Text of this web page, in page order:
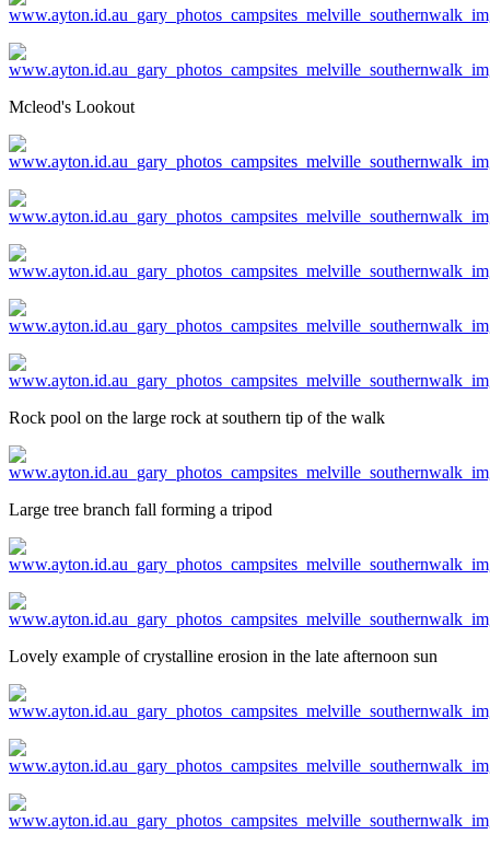
Mcleod's Lookout
Rock pool on the large rock at southern tip of the walk
Large tree branch fall forming a tripod
Lovely example of crystalline erosion in the late afternoon sun